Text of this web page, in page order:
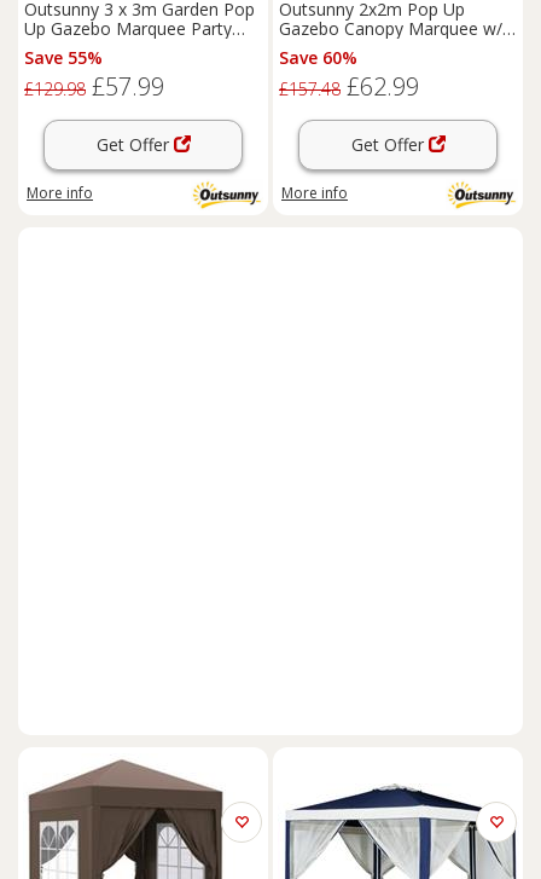
Outsunny 3 x 3m Garden Pop
Up Gazebo Marquee Party
Tent Wedding Canopy Black
Save 55%
£129.98 £57.99
Get Offer
More info
Outsunny 2x2m Pop Up
Gazebo Canopy Marquee w/
Carry Bag, Blue
Save 60%
£157.48 £62.99
Get Offer
More info